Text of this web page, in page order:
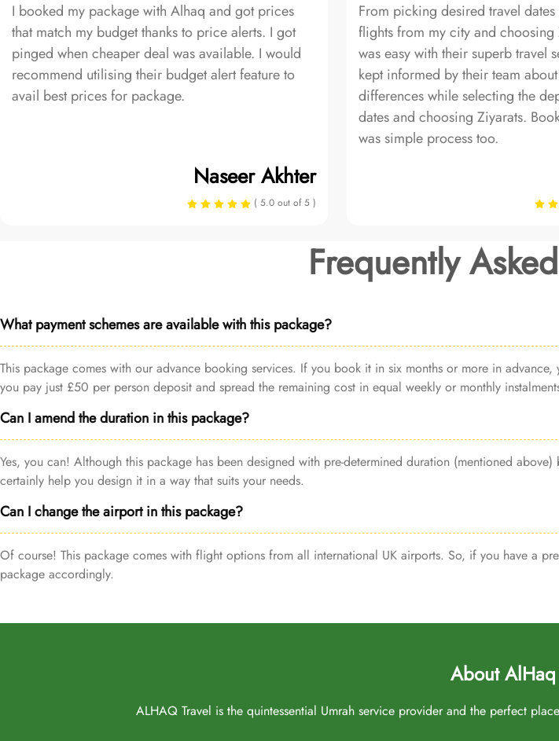
I booked my package with Alhaq and got prices
that match my budget thanks to price alerts. I got
pinged when cheaper deal was available. I would
recommend utilising their budget alert feature to
avail best prices for package.
Naseer Akhter
( 5.0 out of 5 )
From picking desired travel
flights from my city and
was easy with their superb travel
kept informed by their team
differences while selecting the
dates and choosing Ziyarats.
was simple process too.
Frequently
What payment schemes are available with this package?
This package comes with our advance booking services. If you book it in six months or more in
you pay just £50 per person deposit and spread the remaining cost in equal weekly or monthly
Can I amend the duration in this package?
Yes, you can! Although this package has been designed with pre-determined duration (mentioned
certainly help you design it in a way that suits your needs.
Can I change the airport in this package?
Of course! This package comes with flight options from all international UK airports. So, if you have a
package accordingly.
About AlHaq
ALHAQ Travel is the quintessential Umrah service provider and the perfect